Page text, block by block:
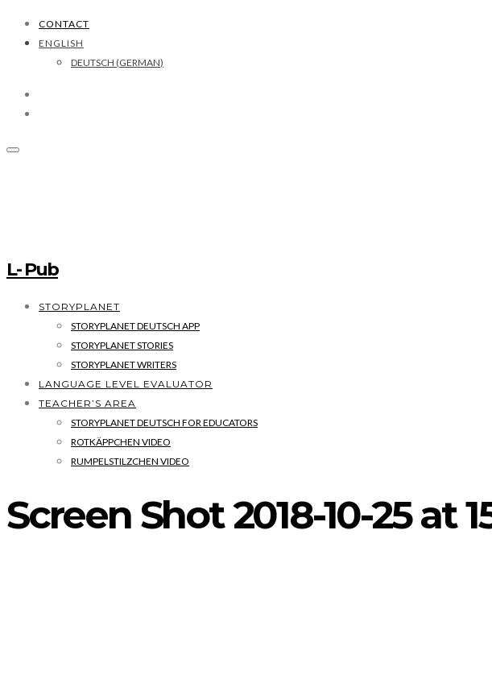
CONTACT
ENGLISH
DEUTSCH (GERMAN)
L- Pub
STORYPLANET
STORYPLANET DEUTSCH APP
STORYPLANET STORIES
STORYPLANET WRITERS
LANGUAGE LEVEL EVALUATOR
TEACHER’S AREA
STORYPLANET DEUTSCH FOR EDUCATORS
ROTKÄPPCHEN VIDEO
RUMPELSTILZCHEN VIDEO
Screen Shot 2018-10-25 at